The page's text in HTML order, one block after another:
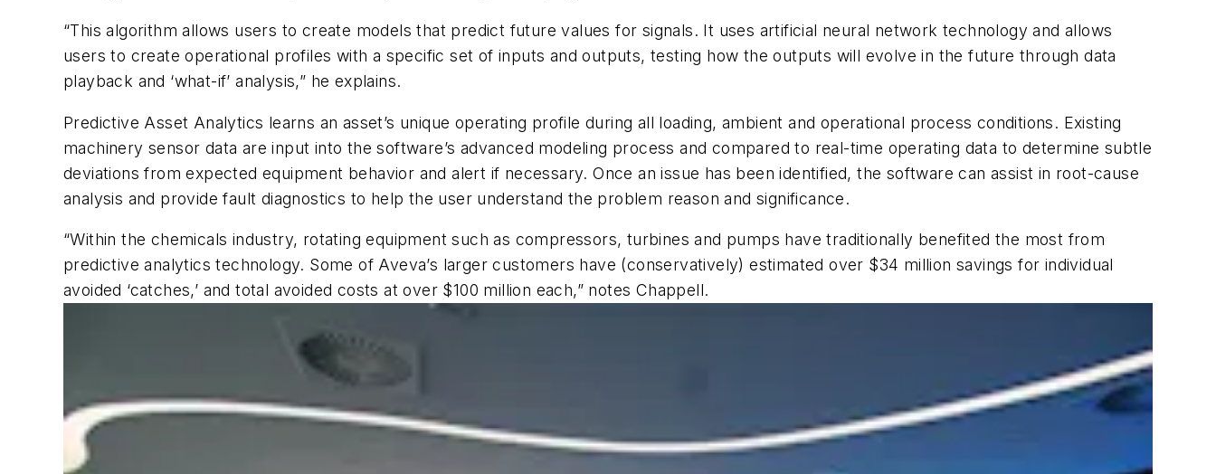
“This algorithm allows users to create models that predict future values for signals. It uses artificial neural network technology and allows
users to create operational profiles with a specific set of inputs and outputs, testing how the outputs will evolve in the future through data
playback and ‘what-if’ analysis,” he explains.
Predictive Asset Analytics learns an asset’s unique operating profile during all loading, ambient and operational process conditions. Existing
machinery sensor data are input into the software’s advanced modeling process and compared to real-time operating data to determine subtle
deviations from expected equipment behavior and alert if necessary. Once an issue has been identified, the software can assist in root-cause
analysis and provide fault diagnostics to help the user understand the problem reason and significance.
“Within the chemicals industry, rotating equipment such as compressors, turbines and pumps have traditionally benefited the most from
predictive analytics technology. Some of Aveva’s larger customers have (conservatively) estimated over $34 million savings for individual
avoided ‘catches,’ and total avoided costs at over $100 million each,” notes Chappell.